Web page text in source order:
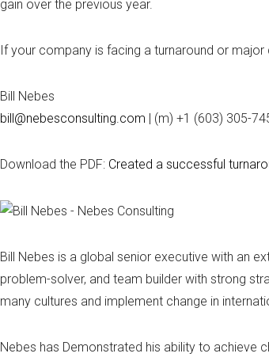
gain over the previous year.
If your company is facing a turnaround or
Bill Nebes
bill@nebesconsulting.com | (m) +1 (603) 305-
Download the PDF: Created a successful
Bill Nebes is a global senior executive with an
problem-solver, and team builder with strong
many cultures and implement change in
Nebes has Demonstrated his ability to achieve